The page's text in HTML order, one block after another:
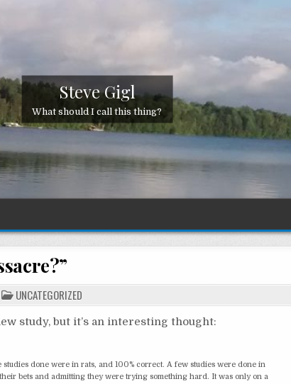
Steve Gigl
What should I call this thing?
POSTED
IN
UNCATEGORIZED
study, but it’s an interesting thought:
done were in rats, and 100% correct. A few studies were done in
bets and admitting they were trying something hard. It was only on a